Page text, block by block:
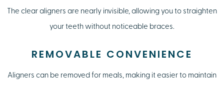
The clear aligners are nearly invisible, allowing you to straighten
your teeth without noticeable braces.
REMOVABLE CONVENIENCE
Aligners can be removed for meals, making it easier to maintain